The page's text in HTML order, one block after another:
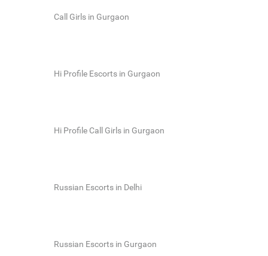
Call Girls in Gurgaon
Hi Profile Escorts in Gurgaon
Hi Profile Call Girls in Gurgaon
Russian Escorts in Delhi
Russian Escorts in Gurgaon